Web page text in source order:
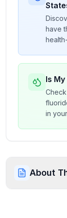
have
Is
in
About